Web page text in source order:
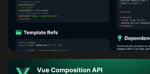
Vue Composition API Cheatsheet: Part 2